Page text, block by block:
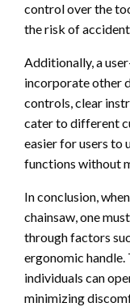
control over the
the risk of
Additionally, a
incorporate other
controls, clear
cater to different
easier for users to
functions without
In conclusion,
chainsaw, one
through factors
ergonomic
individuals can
minimizing